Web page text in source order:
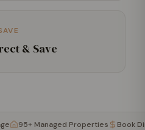
& Save
95+ Managed Properties Book